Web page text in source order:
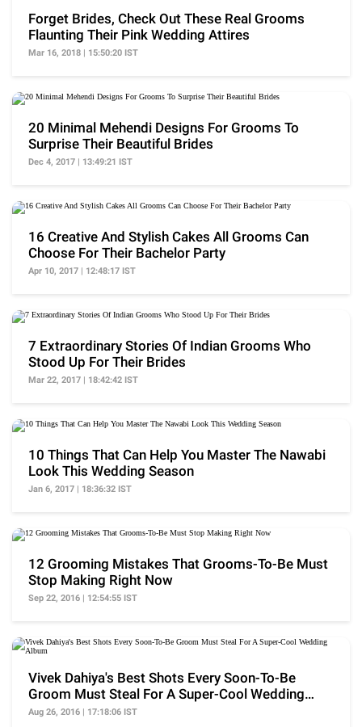
Forget Brides, Check Out These Real Grooms
Flaunting Their Pink Wedding Attires
Mar 16, 2018 | 15:50:20 IST
20 Minimal Mehendi Designs For Grooms To
Surprise Their Beautiful Brides
Dec 4, 2017 | 13:49:21 IST
16 Creative And Stylish Cakes All Grooms Can
Choose For Their Bachelor Party
Apr 10, 2017 | 12:48:17 IST
7 Extraordinary Stories Of Indian Grooms Who
Stood Up For Their Brides
Mar 22, 2017 | 18:42:42 IST
10 Things That Can Help You Master The Nawabi
Look This Wedding Season
Jan 6, 2017 | 18:36:32 IST
12 Grooming Mistakes That Grooms-To-Be Must
Stop Making Right Now
Sep 22, 2016 | 12:54:55 IST
Vivek Dahiya's Best Shots Every Soon-To-Be
Groom Must Steal For A Super-Cool Wedding
Album
Aug 26, 2016 | 17:18:06 IST